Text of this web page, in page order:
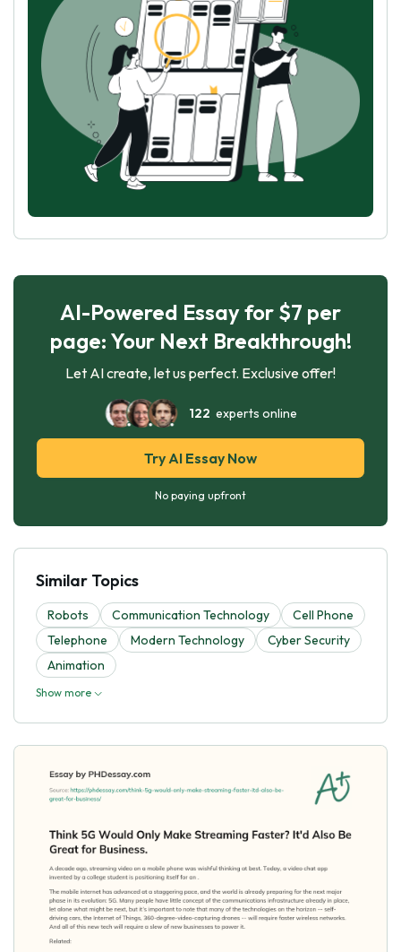
AI-Powered Essay for $7 per
page: Your Next Breakthrough!
Let AI create, let us perfect. Exclusive offer!
122 experts online
Try AI Essay Now
No paying upfront
Similar Topics
Robots Communication Technology
Cell Phone
Telephone
Modern Technology
Cyber Security
Animation
Show more